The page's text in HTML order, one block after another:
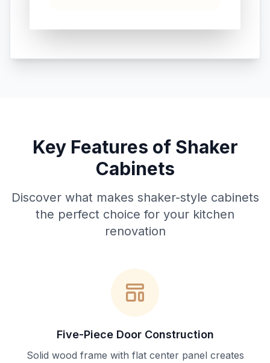
Key Features of Shaker
Cabinets
Discover what makes shaker-style cabinets
the perfect choice for your kitchen
renovation
Five-Piece Door Construction
Solid wood frame with flat center panel creates